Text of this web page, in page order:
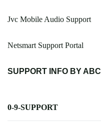
Jvc Mobile Audio Support
Netsmart Support Portal
SUPPORT INFO BY ABC
0-9-SUPPORT